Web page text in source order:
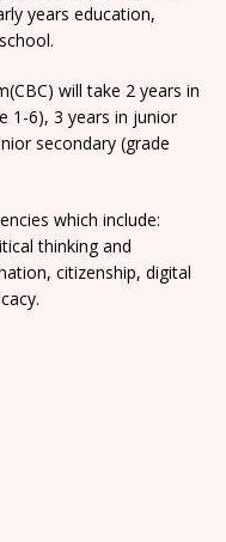
years education,
will take 2 years in
1-6), 3 years in junior
secondary (grade
which include:
thinking and
citizenship, digital